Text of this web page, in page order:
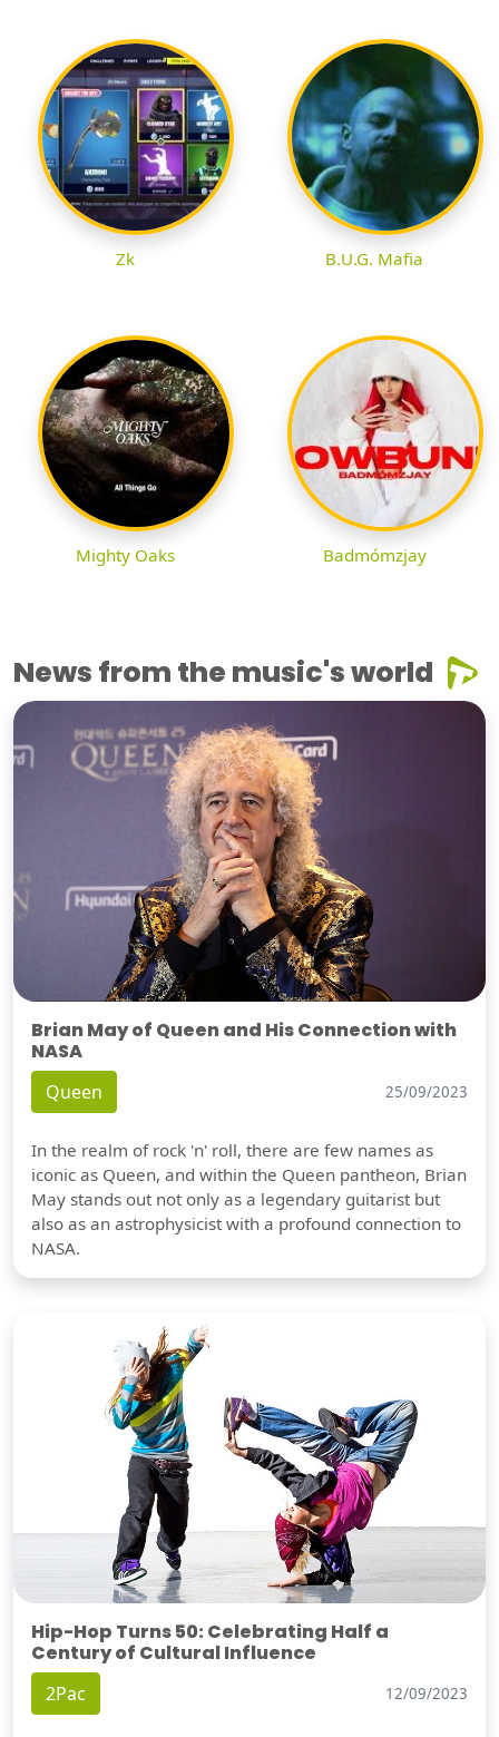
Zk B.U.G. Mafia
Mighty Oaks Badmómzjay
News from the music's world
Brian May of Queen and His Connection with
NASA
Queen 25/09/2023
In the realm of rock 'n' roll, there are few names as
iconic as Queen, and within the Queen pantheon, Brian
May stands out not only as a legendary guitarist but
also as an astrophysicist with a profound connection to
NASA.
Hip-Hop Turns 50: Celebrating Half a
Century of Cultural Influence
2Pac 12/09/2023